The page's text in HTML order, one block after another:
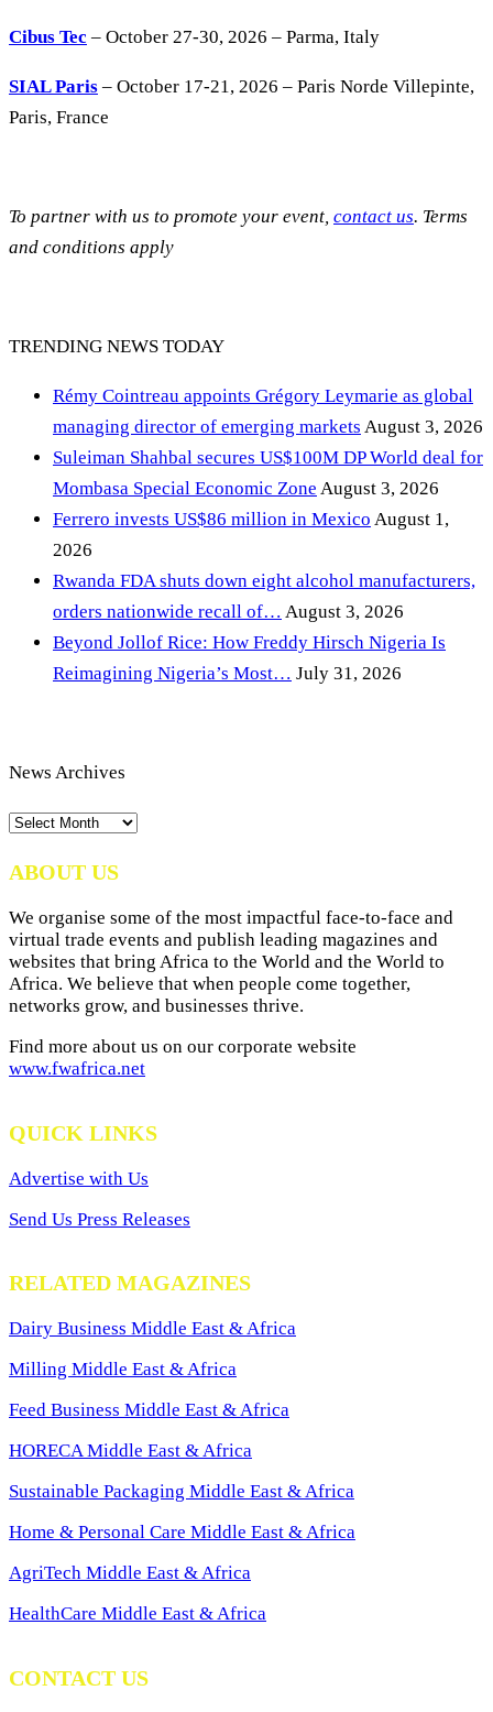
Cibus Tec – October 27-30, 2026 – Parma, Italy
SIAL Paris – October 17-21, 2026 – Paris Norde Villepinte,
Paris, France
To partner with us to promote your event, contact us. Terms
and conditions apply
TRENDING NEWS TODAY
Rémy Cointreau appoints Grégory Leymarie as global
managing director of emerging markets August 3, 2026
Suleiman Shahbal secures US$100M DP World deal for
Mombasa Special Economic Zone August 3, 2026
Ferrero invests US$86 million in Mexico August 1,
2026
Rwanda FDA shuts down eight alcohol manufacturers,
orders nationwide recall of… August 3, 2026
Beyond Jollof Rice: How Freddy Hirsch Nigeria Is
Reimagining Nigeria’s Most… July 31, 2026
News Archives
News
ABOUT US
We organise some of the most impactful face-to-face and
virtual trade events and publish leading magazines and
websites that bring Africa to the World and the World to
Africa. We believe that when people come together,
networks grow, and businesses thrive.
Find more about us on our corporate website
www.fwafrica.net
QUICK LINKS
Advertise with Us
Send Us Press Releases
RELATED MAGAZINES
Dairy Business Middle East & Africa
Milling Middle East & Africa
Feed Business Middle East & Africa
HORECA Middle East & Africa
Sustainable Packaging Middle East & Africa
Home & Personal Care Middle East & Africa
AgriTech Middle East & Africa
HealthCare Middle East & Africa
CONTACT US